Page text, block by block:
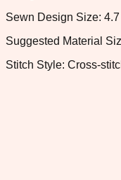
Sewn Design Size:
Suggested Material
Stitch Style: Cross-